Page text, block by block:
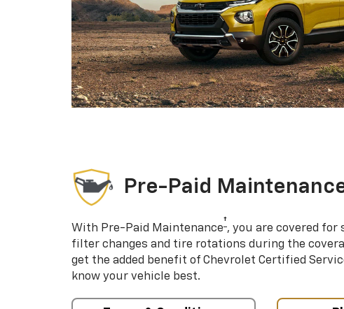
Pre-Paid
With Pre-Paid Maintenance†, you are covered for
filter changes and tire rotations during the
get the added benefit of Chevrolet Certified
know your vehicle best.